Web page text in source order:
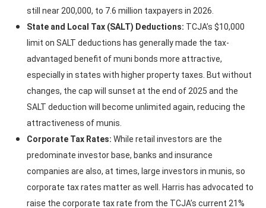
still near 200,000, to 7.6 million taxpayers in 2026.
State and Local Tax (SALT) Deductions: TCJA’s $10,000
limit on SALT deductions has generally made the tax-
advantaged benefit of muni bonds more attractive,
especially in states with higher property taxes. But without
changes, the cap will sunset at the end of 2025 and the
SALT deduction will become unlimited again, reducing the
attractiveness of munis.
Corporate Tax Rates: While retail investors are the
predominate investor base, banks and insurance
companies are also, at times, large investors in munis, so
corporate tax rates matter as well. Harris has advocated to
raise the corporate tax rate from the TCJA’s current 21%